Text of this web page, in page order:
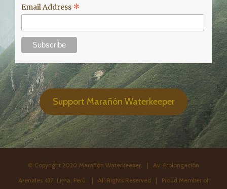
Email Address *
Support Marañón Waterkeeper
© Copyright 2020 Marañón Waterkeeper. | Av. Prolongación
Arenales 437. Lima, Perú. | All Rights Reserved | Proud Member of